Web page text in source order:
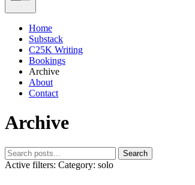
Home
Substack
C25K Writing
Bookings
Archive
About
Contact
Archive
Search
Active filters: Category: solo